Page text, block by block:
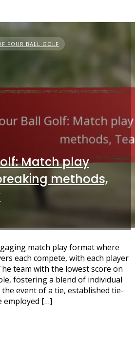
FOUR BALL GOLF
Match play
methods,
match play format where
each compete, with each player
team with the lowest score on
fostering a blend of individual
event of a tie, established tie-
employed […]